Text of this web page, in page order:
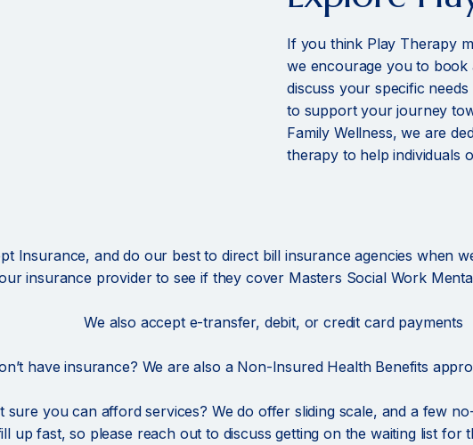
If you think Play Therapy
we encourage you to book
discuss your specific
to support your journey
Family Wellness, we are
therapy to help individuals
Insurance, and do our best to direct bill insurance agencies when
insurance provider to see if they cover Masters Social Work
We also accept e-transfer, debit, or credit card payments
have insurance? We are also a Non-Insured Health Benefits
sure you can afford services? We do offer sliding scale, and a few
up fast, so please reach out to discuss getting on the waiting list for